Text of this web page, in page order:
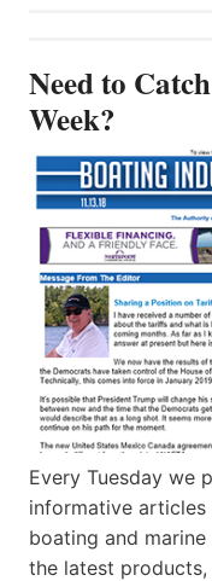
Need to
Week?
Every Tuesday we
informative
boating and
the latest